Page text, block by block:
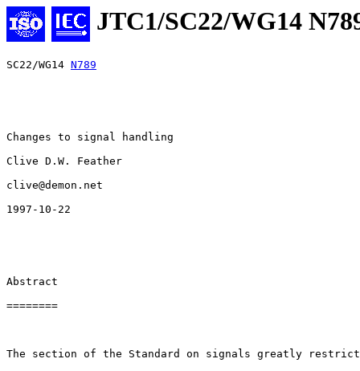
JTC1/SC22/WG14
SC22/WG14 N789
Changes to signal handling
Clive D.W. Feather
clive@demon.net
1997-10-22
Abstract
========
The section of the Standard on signals greatly